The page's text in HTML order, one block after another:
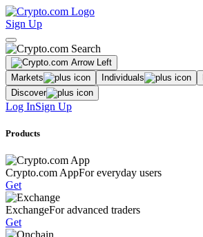
Sign Up
Markets Individuals
Discover
Log InSign Up
Products
Crypto.com AppFor everyday users
Get
ExchangeFor advanced traders
Get